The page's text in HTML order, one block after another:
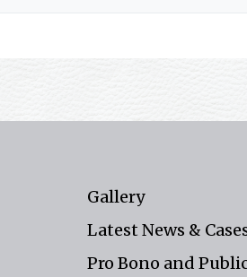
Gallery
Latest News &
Pro Bono and